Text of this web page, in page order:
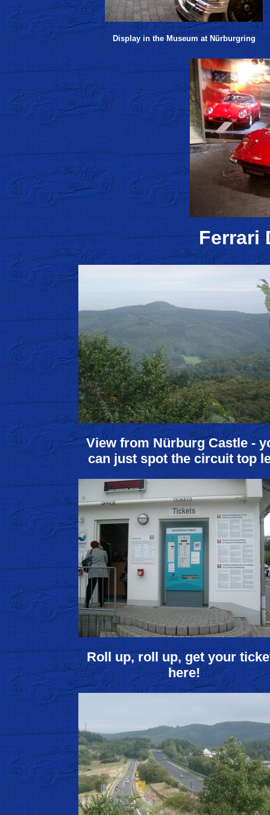
Display in the Museum at Nürburgring
Ferrari
View from Nürburg Castle -
can just spot the circuit top
Roll up, roll up, get your
here!